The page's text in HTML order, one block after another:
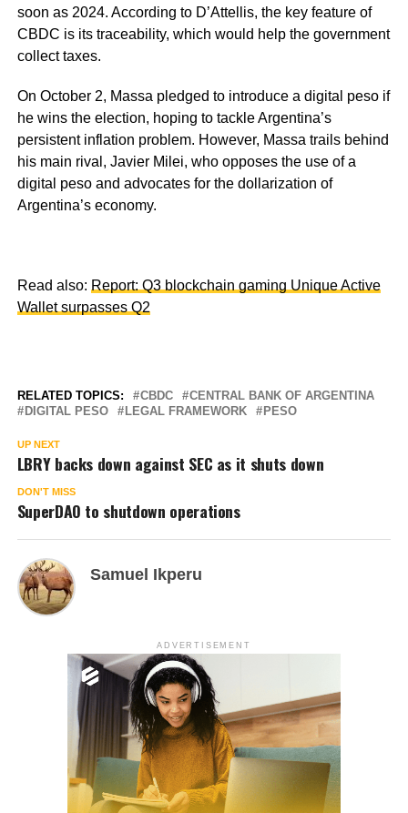
soon as 2024. According to D’Attellis, the key feature of
CBDC is its traceability, which would help the government
collect taxes.
On October 2, Massa pledged to introduce a digital peso if
he wins the election, hoping to tackle Argentina’s
persistent inflation problem. However, Massa trails behind
his main rival, Javier Milei, who opposes the use of a
digital peso and advocates for the dollarization of
Argentina’s economy.
Read also: Report: Q3 blockchain gaming Unique Active
Wallet surpasses Q2
RELATED TOPICS: CBDC
CENTRAL BANK OF ARGENTINA
DIGITAL PESO
LEGAL FRAMEWORK PESO
UP NEXT
LBRY backs down against SEC as it shuts down
DON'T MISS
SuperDAO to shutdown operations
Samuel Ikperu
ADVERTISEMENT